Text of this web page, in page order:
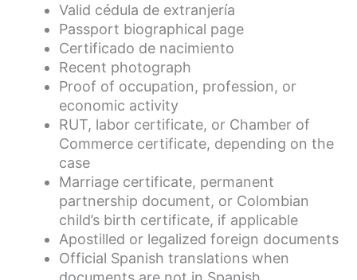
Valid cédula de extranjería
Passport biographical page
Certificado de nacimiento
Recent photograph
Proof of occupation, profession, or
economic activity
RUT, labor certificate, or Chamber of
Commerce certificate, depending on the
case
Marriage certificate, permanent
partnership document, or Colombian
child’s birth certificate, if applicable
Apostilled or legalized foreign documents
Official Spanish translations when